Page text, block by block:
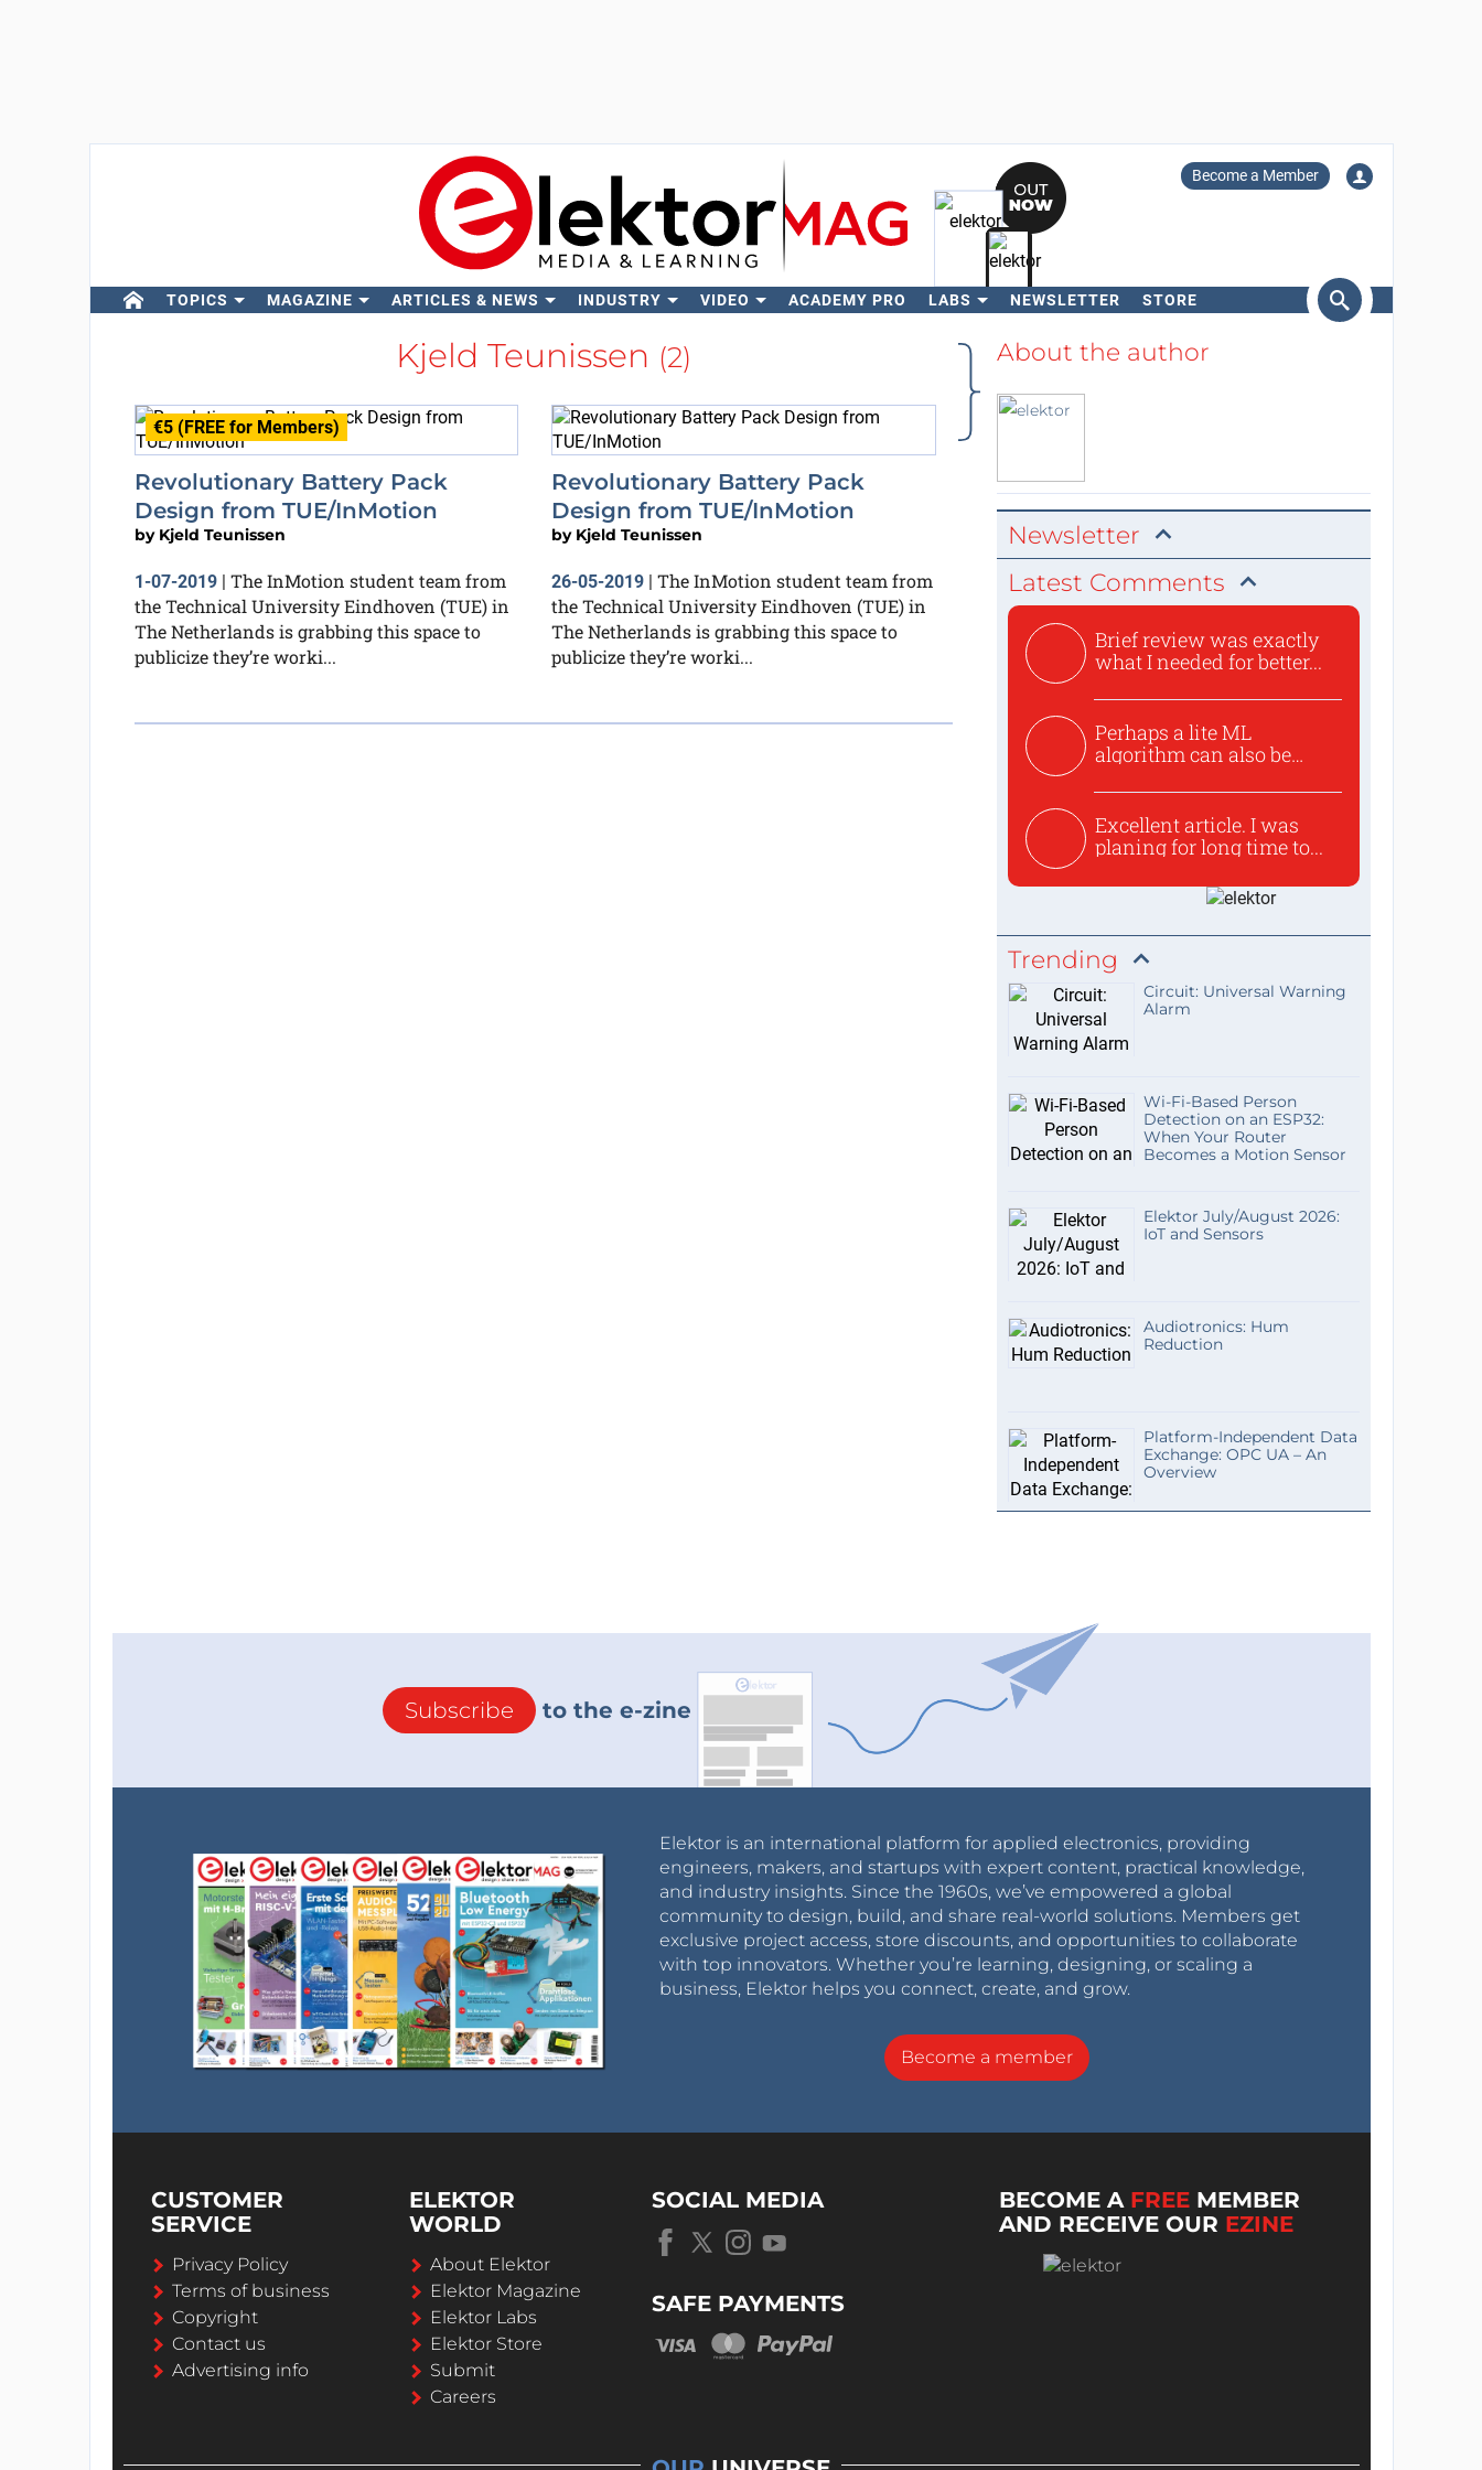
Become a Member
TOPICS MAGAZINE ARTICLES & NEWS INDUSTRY VIDEO ACADEMY PRO LABS NEWSLETTER STORE
Search
Kjeld Teunissen (2)
€5 (FREE for Members)
Revolutionary Battery Pack
Design from TUE/InMotion
by Kjeld Teunissen
1-07-2019| The InMotion student team from
the Technical University Eindhoven (TUE) in
The Netherlands is grabbing this space to
publicize they’re worki...
Revolutionary Battery Pack
Design from TUE/InMotion
by Kjeld Teunissen
26-05-2019 | The InMotion student team from
the Technical University Eindhoven (TUE) in
The Netherlands is grabbing this space to
publicize they’re worki...
About the author
Newsletter
Latest Comments
Brief review was exactly
what I needed for better...
Perhaps a lite ML
algorithm can also be
Excellent article. I was
planing for long time to...
Trending
Circuit: Universal Warning
Alarm
Wi-Fi-Based Person
Detection on an ESP32:
When Your Router
Becomes a Motion Sensor
Elektor July/August 2026:
IoT and Sensors
Audiotronics: Hum
Reduction
Platform-Independent Data
Exchange: OPC UA – An
Overview
Subscribe to the e-zine
Elektor is an international platform for applied electronics, providing
engineers, makers, and startups with expert content, practical knowledge,
and industry insights. Since the 1960s, we’ve empowered a global
community to design, build, and share real-world solutions. Members get
exclusive project access, store discounts, and opportunities to collaborate
with top innovators. Whether you’re learning, designing, or scaling a
business, Elektor helps you connect, create, and grow.
Become a member
CUSTOMER
SERVICE
Privacy Policy
Terms of business
Copyright
Contact us
Advertising info
ELEKTOR
WORLD
About Elektor
Elektor Magazine
Elektor Labs
Elektor Store
Submit
Careers
SOCIAL MEDIA
SAFE PAYMENTS
BECOME A FREE MEMBER
AND RECEIVE OUR EZINE